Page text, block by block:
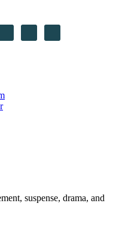
suspense, drama, and